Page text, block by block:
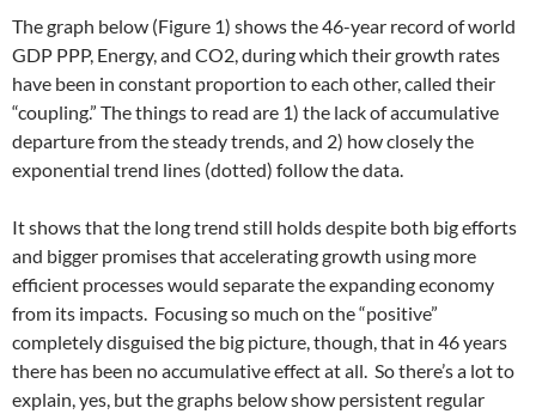
The graph below (Figure 1) shows the 46-year record of world
GDP PPP, Energy, and CO2, during which their growth rates
have been in constant proportion to each other, called their
“coupling.” The things to read are 1) the lack of accumulative
departure from the steady trends, and 2) how closely the
exponential trend lines (dotted) follow the data.
It shows that the long trend still holds despite both big efforts
and bigger promises that accelerating growth using more
efficient processes would separate the expanding economy
from its impacts. Focusing so much on the “positive”
completely disguised the big picture, though, that in 46 years
there has been no accumulative effect at all. So there’s a lot to
explain, yes, but the graphs below show persistent regular